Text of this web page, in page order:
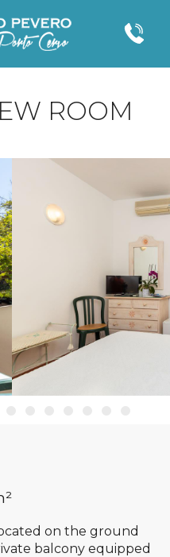
ROOM
on the ground
balcony equipped